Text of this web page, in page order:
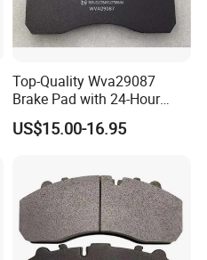
6754210112
2D0615301B
68013764AA CBR0266
308834060
4001030
4079000502
5103602AA
4000546
9024230312
5103602AB
ZD0615601A
Top-Quality Wva29087
Brake Pad with 24-Hour
Online After-Sales Service
US$15.00-16.95